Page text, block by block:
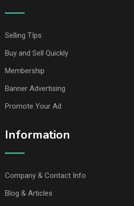
Selling TIps
Buy and Sell Quickly
Membership
Banner Advertising
Promote Your Ad
Information
Company & Contact Info
Blog & Articles